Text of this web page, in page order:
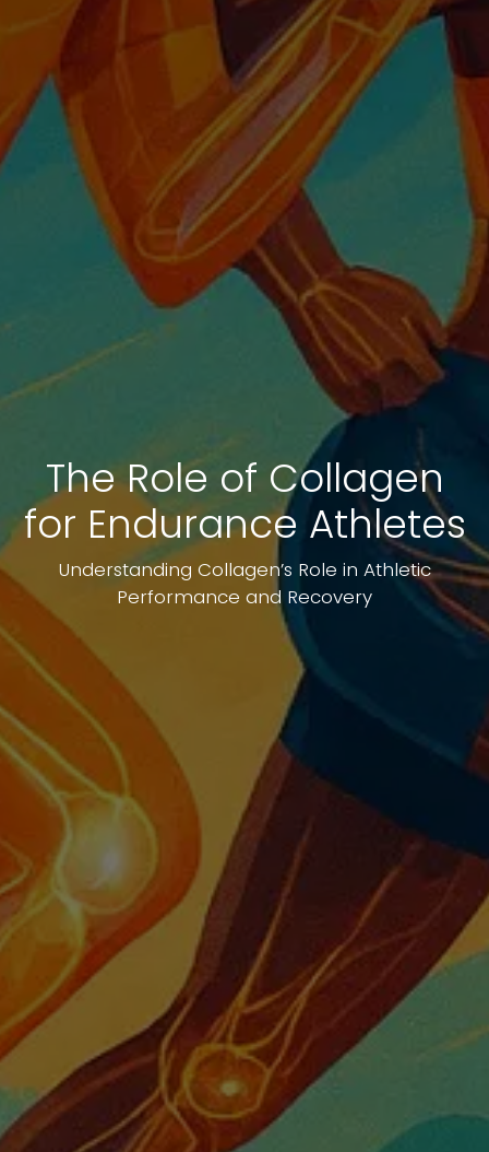
The Role of Collagen
for Endurance Athletes
Understanding Collagen’s Role in Athletic
Performance and Recovery